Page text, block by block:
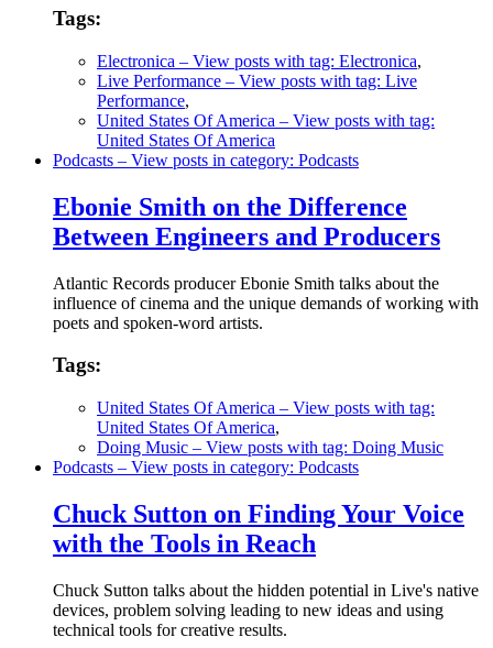
Tags:
Electronica – View posts with tag: Electronica,
Live Performance – View posts with tag: Live
Performance,
United States Of America – View posts with tag:
United States Of America
Podcasts – View posts in category: Podcasts
Ebonie Smith on the Difference
Between Engineers and Producers
Atlantic Records producer Ebonie Smith talks about the
influence of cinema and the unique demands of working with
poets and spoken-word artists.
Tags:
United States Of America – View posts with tag:
United States Of America,
Doing Music – View posts with tag: Doing Music
Podcasts – View posts in category: Podcasts
Chuck Sutton on Finding Your Voice
with the Tools in Reach
Chuck Sutton talks about the hidden potential in Live's native
devices, problem solving leading to new ideas and using
technical tools for creative results.